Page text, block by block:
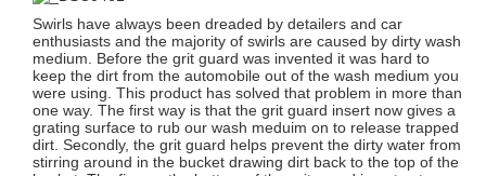
Swirls have always been dreaded by detailers and car
enthusiasts and the majority of swirls are caused by dirty wash
medium. Before the grit guard was invented it was hard to
keep the dirt from the automobile out of the wash medium you
were using. This product has solved that problem in more than
one way. The first way is that the grit guard insert now gives a
grating surface to rub our wash meduim on to release trapped
dirt. Secondly, the grit guard helps prevent the dirty water from
stirring around in the bucket drawing dirt back to the top of the